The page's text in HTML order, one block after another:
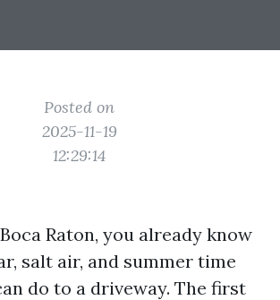
Posted on
2025-11-19
12:29:14
Raton, you already know
salt air, and summer time
do to a driveway. The first